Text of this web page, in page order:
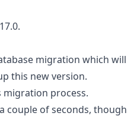
migration which will
this new version.
process.
couple of seconds, though